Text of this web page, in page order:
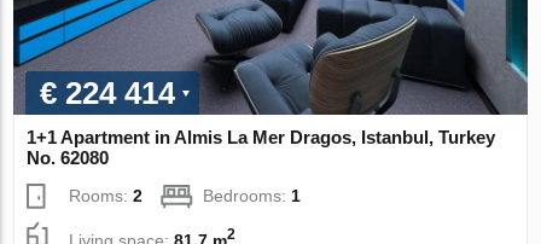
€ 224 414
1+1 Apartment in Almis La Mer Dragos, Istanbul, Turkey
No. 62080
Rooms:2 Bedrooms: 1
Living space:81.7 m2